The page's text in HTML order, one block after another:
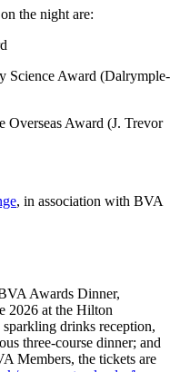
the night are:
Science Award (Dalrymple-
Award (J. Trevor
, in association with BVA
Awards Dinner,
2026 at the Hilton
sparkling drinks reception,
three-course dinner; and
Members, the tickets are